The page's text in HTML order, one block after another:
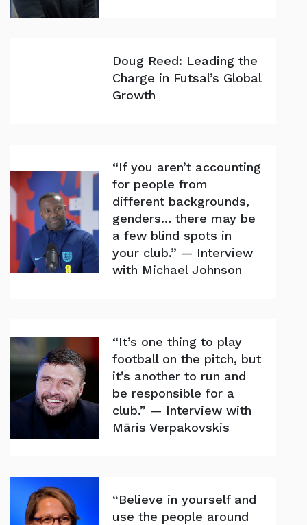
Doug Reed: Leading the
Charge in Futsal’s Global
Growth
“If you aren’t accounting
for people from
different backgrounds,
genders… there may be
a few blind spots in
your club.” — Interview
with Michael Johnson
“It’s one thing to play
football on the pitch, but
it’s another to run and
be responsible for a
club.” — Interview with
Māris Verpakovskis
“Believe in yourself and
use the people around